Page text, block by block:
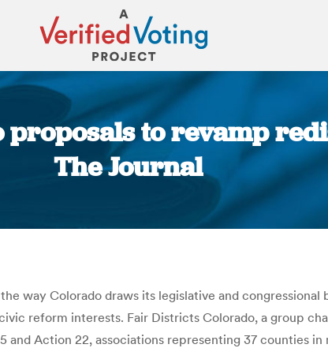
proposals to revamp
The Journal
way Colorado draws its legislative and
reform interests. Fair Districts Colorado, a group
and Action 22, associations representing 37 counties